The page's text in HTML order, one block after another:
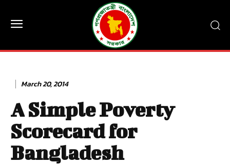
March 20, 2014
A Simple Poverty
Scorecard for
Bangladesh